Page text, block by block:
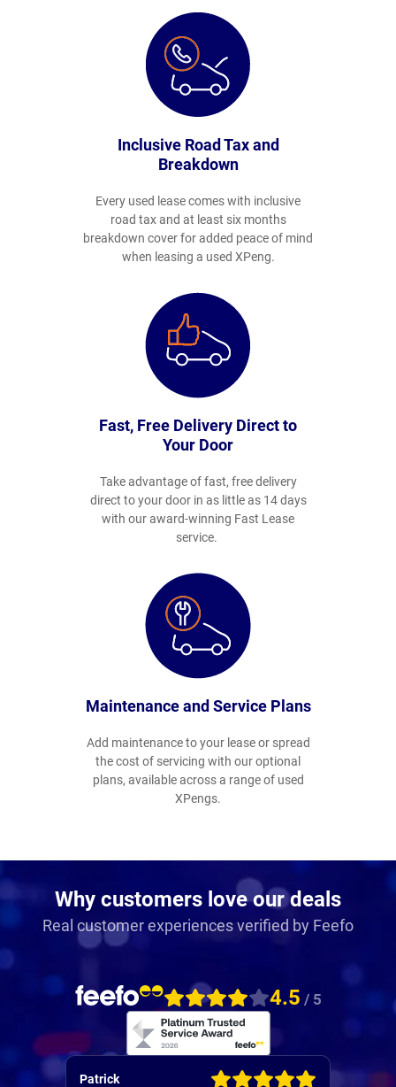
Inclusive Road Tax and
Breakdown
Every used lease comes with inclusive
road tax and at least six months
breakdown cover for added peace of mind
when leasing a used XPeng.
Fast, Free Delivery Direct to
Your Door
Take advantage of fast, free delivery
direct to your door in as little as 14 days
with our award-winning Fast Lease
service.
Maintenance and Service Plans
Add maintenance to your lease or spread
the cost of servicing with our optional
plans, available across a range of used
XPengs.
Why customers love our deals
Real customer experiences verified by Feefo
4.5 / 5
Neil